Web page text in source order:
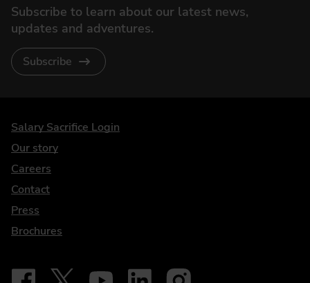
Subscribe to learn about our latest news,
updates and adventures.
Subscribe
DriveElectric
Salary Sacrifice Login
Our story
Careers
Contact
Press
Brochures
Our social
Follow on Facebook - iDriveElectric
Follow on X - @DriveElectricUK
Follow on YouTube - DriveElectric
Follow on LinkedIn - DriveElectric
Follow on Instagram -